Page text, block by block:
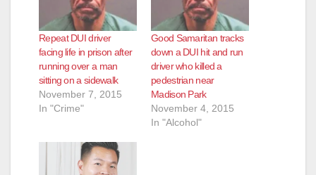
Repeat DUI driver
facing life in prison after
running over a man
sitting on a sidewalk
November 7, 2015
In "Crime"
Good Samaritan tracks
down a DUI hit and run
driver who killed a
pedestrian near
Madison Park
November 4, 2015
In "Alcohol"